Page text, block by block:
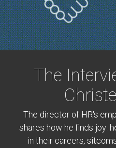
The
The director of HR's
shares how he finds joy:
in their careers,